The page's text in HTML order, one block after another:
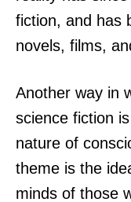
fiction, and has
novels, films,
Another way in
science fiction
nature of
theme is the
minds of those